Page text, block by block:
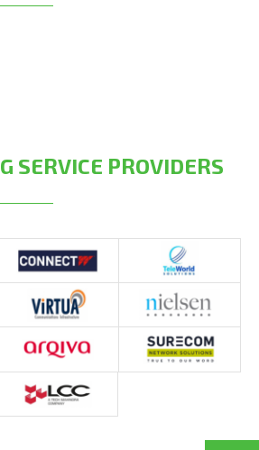
SERVICE PROVIDERS